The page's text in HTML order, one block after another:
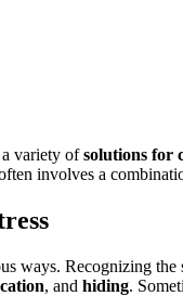
a variety ofsolutions for
involves a
ways. Recognizing
, and hiding.